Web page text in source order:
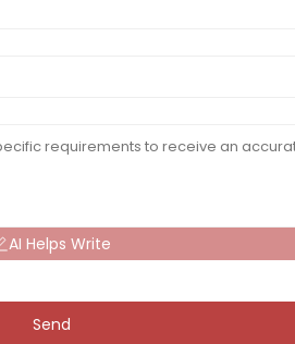
AI Helps Write
Send